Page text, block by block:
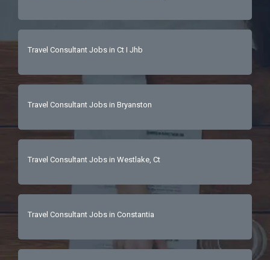
Travel Consultant Jobs in Ct I Jhb
Travel Consultant Jobs in Bryanston
Travel Consultant Jobs in Westlake, Ct
Travel Consultant Jobs in Constantia